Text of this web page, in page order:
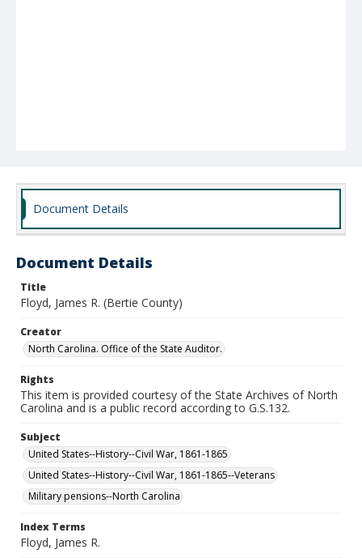
Document Details
Document Details
Title
Floyd, James R. (Bertie County)
Creator
North Carolina. Office of the State Auditor.
Rights
This item is provided courtesy of the State Archives of North
Carolina and is a public record according to G.S.132.
Subject
United States--History--Civil War, 1861-1865
United States--History--Civil War, 1861-1865--Veterans
Military pensions--North Carolina
Index Terms
Floyd, James R.